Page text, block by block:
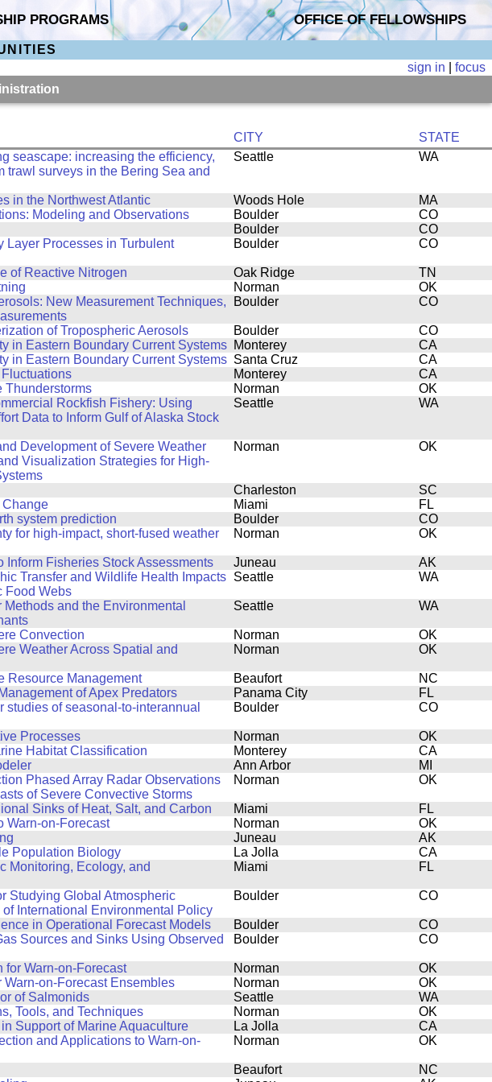
PROGRAMS OFFICE OF FELLOWSHIPS
sign in |focus
CITY
STATE
seascape: increasing the efficiency,
trawl surveys in the Bering Sea and
Seattle WA
in the Northwest Atlantic Woods Hole
MA
Modeling and Observations Boulder
CO
Boulder
CO
Layer Processes in Turbulent
Boulder CO
of Reactive Nitrogen Oak Ridge
TN
Norman
OK
New Measurement Techniques,
Boulder CO
of Tropospheric Aerosols Boulder
CO
in Eastern Boundary Current Systems Monterey
CA
in Eastern Boundary Current Systems Santa Cruz
CA
Monterey
CA
Thunderstorms Norman
OK
Rockfish Fishery: Using
Data to Inform Gulf of Alaska Stock
Seattle WA
Development of Severe Weather
Visualization Strategies for High-
Norman OK
Charleston
SC
Miami
FL
system prediction Boulder
CO
for high-impact, short-fused weather
Norman OK
Inform Fisheries Stock Assessments Juneau
AK
Transfer and Wildlife Health Impacts
Food Webs
Seattle WA
and the Environmental
Seattle WA
Convection Norman
OK
Weather Across Spatial and
Norman OK
Resource Management Beaufort
NC
of Apex Predators Panama City
FL
of seasonal-to-interannual
Boulder CO
Processes Norman
OK
Habitat Classification Monterey
CA
Ann Arbor
MI
Phased Array Radar Observations
of Severe Convective Storms
Norman OK
Sinks of Heat, Salt, and Carbon Miami
FL
Warn-on-Forecast Norman
OK
Juneau
AK
Population Biology La Jolla
CA
Monitoring, Ecology, and
Miami FL
Studying Global Atmospheric
International Environmental Policy
Boulder CO
in Operational Forecast Models Boulder
CO
Sources and Sinks Using Observed
Boulder CO
for Warn-on-Forecast Norman
OK
on-Forecast Ensembles Norman
OK
of Salmonids Seattle
WA
Tools, and Techniques Norman
OK
Support of Marine Aquaculture La Jolla
CA
and Applications to Warn-on-
Norman OK
Beaufort
NC